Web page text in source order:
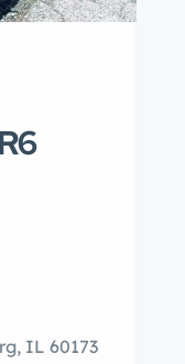
IL 60173